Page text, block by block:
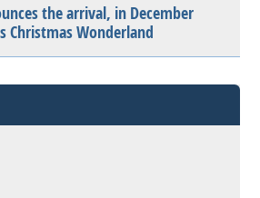
the arrival, in December
Christmas Wonderland